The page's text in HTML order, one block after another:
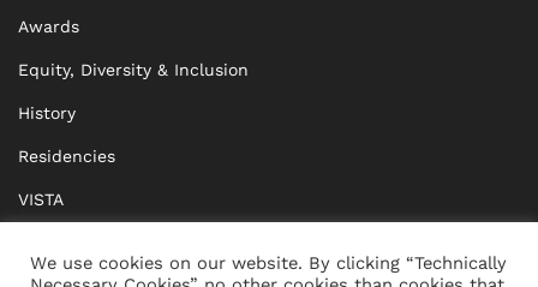
Awards
Equity, Diversity & Inclusion
History
Residencies
VISTA
We use cookies on our website. By clicking “Technically